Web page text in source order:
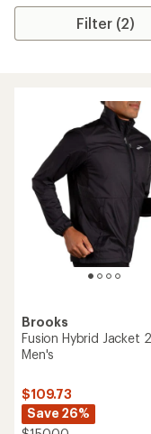
Filter (2)
Brooks
Fusion Hybrid Jacket
Men's
$109.73
Save 26%